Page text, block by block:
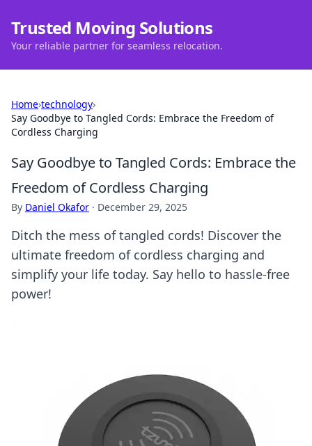
Trusted Moving Solutions
Your reliable partner for seamless relocation.
Home›technology›
Say Goodbye to Tangled Cords: Embrace the Freedom of
Cordless Charging
Say Goodbye to Tangled Cords: Embrace the
Freedom of Cordless Charging
By Daniel Okafor · December 29, 2025
Ditch the mess of tangled cords! Discover the
ultimate freedom of cordless charging and
simplify your life today. Say hello to hassle-free
power!